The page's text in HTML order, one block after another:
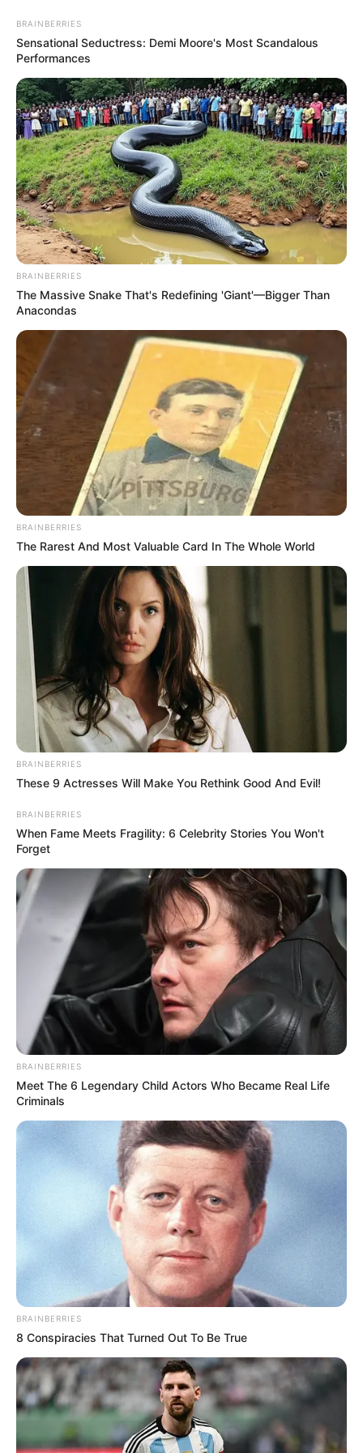
March 7, 2026
Enugu govt trains
political appointees
on leadership,
Mr Mbah said the masterclass formed
part of his administration’s deliberate
effort to build the capacity of government
officials.
NEWS AGENCY OF NIGERIA
Get every story as it breaks
Name*